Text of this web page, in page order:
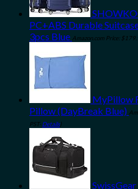
PC+ABS Durable
3pcs Blue Amazon.com Price: $
MyPillow
Pillow (DayBreak Blue)
PST- Details)